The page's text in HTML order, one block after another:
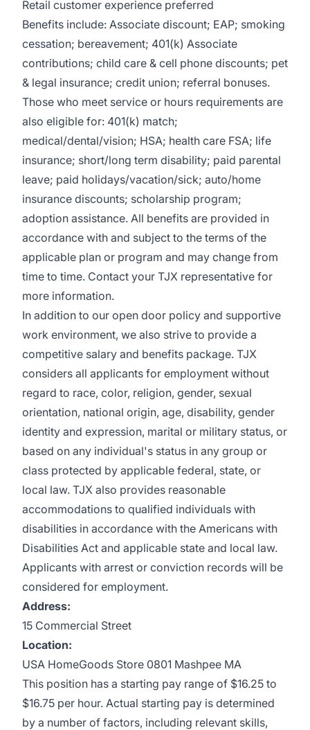
Retail customer experience preferred
Benefits include: Associate discount; EAP; smoking
cessation; bereavement; 401(k) Associate
contributions; child care & cell phone discounts; pet
& legal insurance; credit union; referral bonuses.
Those who meet service or hours requirements are
also eligible for: 401(k) match;
medical/dental/vision; HSA; health care FSA; life
insurance; short/long term disability; paid parental
leave; paid holidays/vacation/sick; auto/home
insurance discounts; scholarship program;
adoption assistance. All benefits are provided in
accordance with and subject to the terms of the
applicable plan or program and may change from
time to time. Contact your TJX representative for
more information.
In addition to our open door policy and supportive
work environment, we also strive to provide a
competitive salary and benefits package. TJX
considers all applicants for employment without
regard to race, color, religion, gender, sexual
orientation, national origin, age, disability, gender
identity and expression, marital or military status, or
based on any individual's status in any group or
class protected by applicable federal, state, or
local law. TJX also provides reasonable
accommodations to qualified individuals with
disabilities in accordance with the Americans with
Disabilities Act and applicable state and local law.
Applicants with arrest or conviction records will be
considered for employment.
Address:
15 Commercial Street
Location:
USA HomeGoods Store 0801 Mashpee MA
This position has a starting pay range of $16.25 to
$16.75 per hour. Actual starting pay is determined
by a number of factors, including relevant skills,